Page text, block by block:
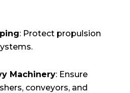
: Protect propulsion
Machinery: Ensure
conveyors, and